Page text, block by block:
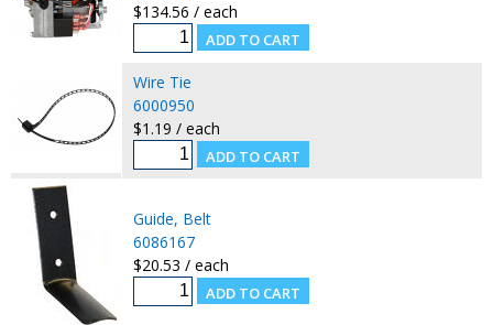
$134.56 / each
Wire Tie
6000950
$1.19 / each
Guide, Belt
6086167
$20.53 / each